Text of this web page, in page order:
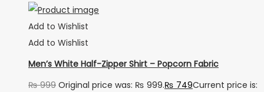
Add to Wishlist
Add to Wishlist
Men’s White Half-Zipper Shirt – Popcorn Fabric
₨999 Original price was: ₨ 999.₨ 749Current price is: